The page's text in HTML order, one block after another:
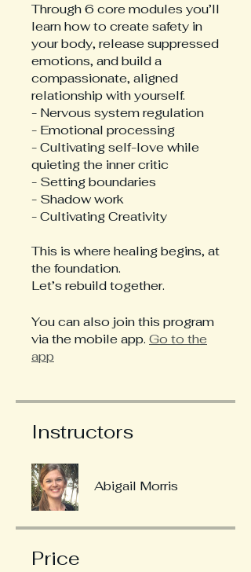
Through 6 core modules you’ll
learn how to create safety in
your body, release suppressed
emotions, and build a
compassionate, aligned
relationship with yourself.
- Nervous system regulation
- Emotional processing
- Cultivating self-love while
quieting the inner critic
- Setting boundaries
- Shadow work
- Cultivating Creativity
This is where healing begins, at
the foundation.
Let’s rebuild together.
You can also join this program
via the mobile app. Go to the
app
Instructors
Abigail Morris
Price